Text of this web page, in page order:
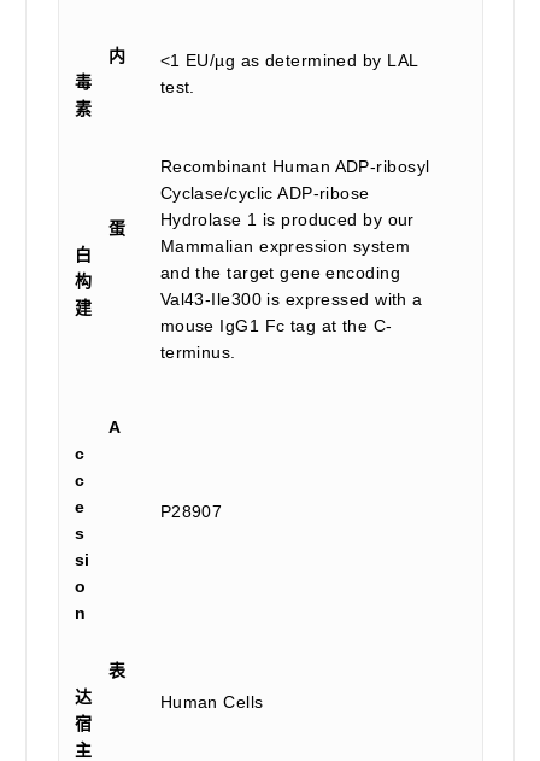
内
毒
素
<1 EU/µg as determined by LAL
test.
蛋
白
构
建
Recombinant Human ADP-ribosyl
Cyclase/cyclic ADP-ribose
Hydrolase 1 is produced by our
Mammalian expression system
and the target gene encoding
Val43-Ile300 is expressed with a
mouse IgG1 Fc tag at the C-
terminus.
A
c
c
e
s
si
o
n
P28907
表
达
宿
主
Human Cells